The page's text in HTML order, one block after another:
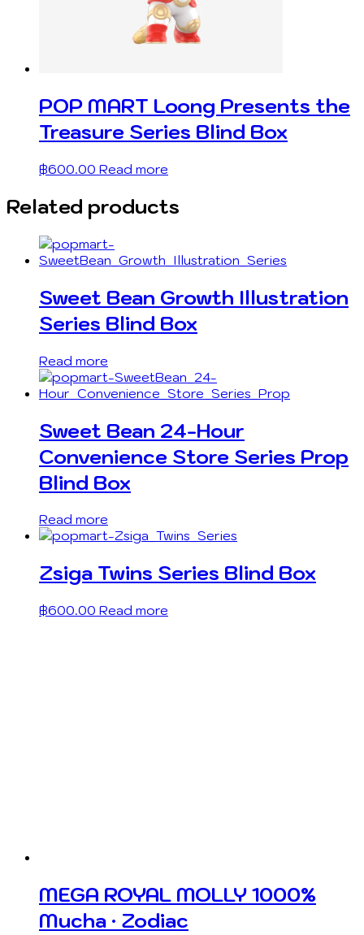
POP MART Loong Presents the
Treasure Series Blind Box
฿600.00 Read more
Related products
Sweet Bean Growth Illustration
Series Blind Box
Read more
Sweet Bean 24-Hour
Convenience Store Series Prop
Blind Box
Read more
Zsiga Twins Series Blind Box
฿600.00 Read more
MEGA ROYAL MOLLY 1000%
Mucha · Zodiac